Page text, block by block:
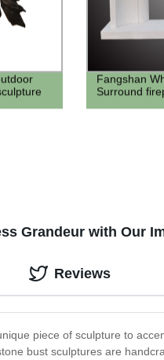
Fangshan
Surround
Grandeur with Our
piece of sculpture to
bust sculptures are
Reviews